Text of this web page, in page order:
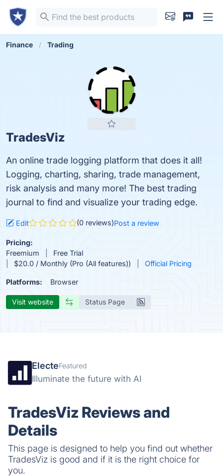
Finance Trading
TradesViz
An online trade logging platform that does it all!
Logging, charting, sharing, trade management,
risk analysis and many more! The best trading
journal to find and visualize your trading edge.
Edit (0 reviews)Post a review
Pricing:
Freemium
Free Trial
$20.0 / Monthly (Pro (All features))
Official Pricing
Platforms: Browser
Visit website Status Page
ElecteFeatured
Illuminate the future with AI
TradesViz Reviews and
Details
This page is designed to help you find out whether
TradesViz is good and if it is the right choice for
you.